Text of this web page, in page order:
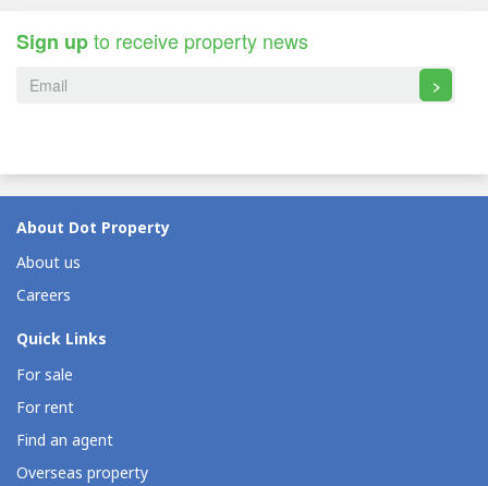
Sign upto receive property news
>
About Dot Property
About us
Careers
Quick Links
For sale
For rent
Find an agent
Overseas property